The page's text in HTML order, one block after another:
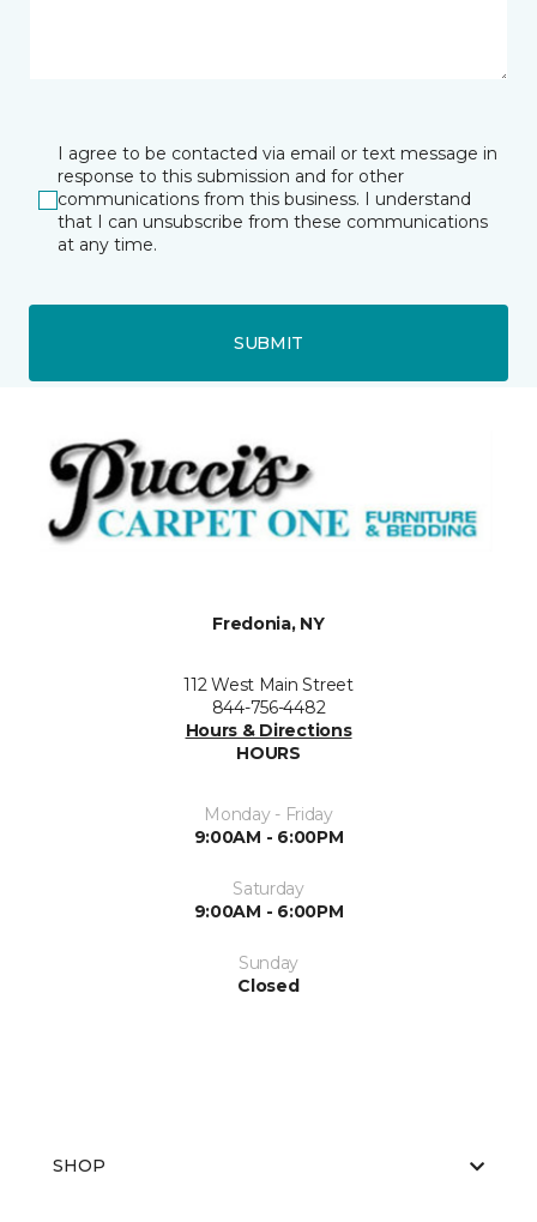
I agree to be contacted via email or text message in
response to this submission and for other
communications from this business. I understand
that I can unsubscribe from these communications
at any time.
SUBMIT
Fredonia, NY
112 West Main Street
844-756-4482
Hours & Directions
HOURS
Monday - Friday
9:00AM - 6:00PM
Saturday
9:00AM - 6:00PM
Sunday
Closed
SHOP